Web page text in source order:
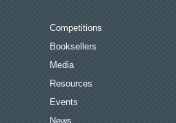
Competitions
Booksellers
Media
Resources
Events
News